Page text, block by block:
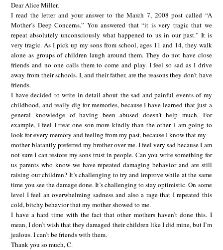
Dear Alice Miller,
I read the letter and your answer to the March 7, 2008 post called “A
Mother’s Deep Concerns.” You answered that “it is very tragic that we
repeat absolutely unconsciously what happened to us in our past.” It is
very tragic. As I pick up my sons from school, ages 11 and 14, they walk
alone as groups of children laugh around them. They do not have close
friends and no one calls them to come and play. I feel so sad as I drive
away from their schools. I, and their father, are the reasons they don’t have
friends.
I have decided to write in detail about the sad and painful events of my
childhood, and really dig for memories, because I have learned that just a
general knowledge of having been abused doesn’t help much. For
example, I feel I treat one son more kindly than the other. I am going to
look for every memory and feeling from my past, because I know that my
mother blatantly preferred my brother over me. I feel very sad because I am
not sure I can restore my sons trust in people. Can you write something for
us parents who know we have repeated damaging behavior and are still
raising our children? It’s challenging to try and improve while at the same
time you see the damage done. It’s challenging to stay optimistic. On some
level I feel an overwhelming sadness and also a rage that I repeated this
cold, bitchy behavior that my mother showed to me.
I have a hard time with the fact that other mothers haven’t done this. I
mean, I don’t wish that they damaged their children like I did mine, but I’m
jealous. I can’t be friends with them.
Thank you so much, C.